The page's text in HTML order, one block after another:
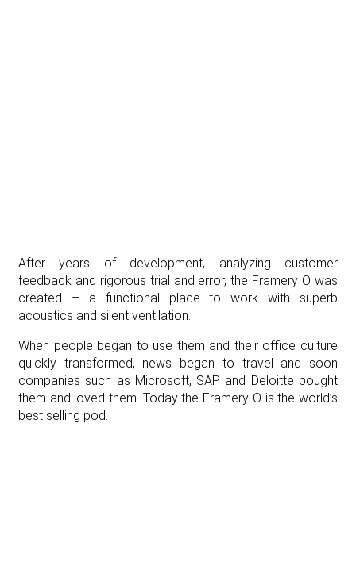
After years of development, analyzing customer
feedback and rigorous trial and error, the Framery O was
created – a functional place to work with superb
acoustics and silent ventilation.
When people began to use them and their office culture
quickly transformed, news began to travel and soon
companies such as Microsoft, SAP and Deloitte bought
them and loved them. Today the Framery O is the world’s
best selling pod.